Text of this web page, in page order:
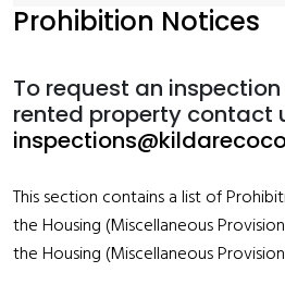
Prohibition Notices
To request an
rented property contact
This section contains a list of
the Housing (Miscellaneous
the Housing (Miscellaneous